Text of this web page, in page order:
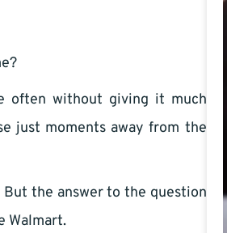
often without giving it much
just moments away from the
the answer to the question
Walmart.